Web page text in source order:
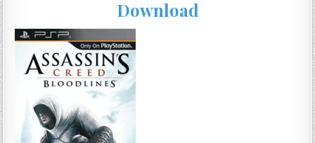
Download